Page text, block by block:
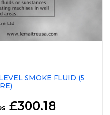
SMOKE FLUID (5
£300.18